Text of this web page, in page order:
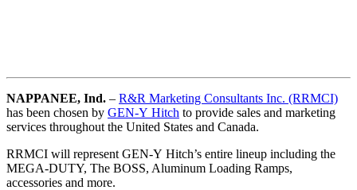
NAPPANEE, Ind. – R&R Marketing Consultants Inc. (RRMCI)
has been chosen by GEN-Y Hitch to provide sales and marketing
services throughout the United States and Canada.
RRMCI will represent GEN-Y Hitch’s entire lineup including the
MEGA-DUTY, The BOSS, Aluminum Loading Ramps,
accessories and more.